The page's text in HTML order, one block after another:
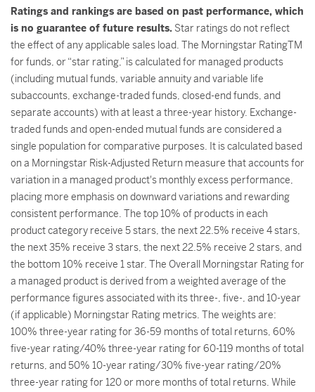
Ratings and rankings are based on past performance, which
is no guarantee of future results. Star ratings do not reflect
the effect of any applicable sales load. The Morningstar RatingTM
for funds, or “star rating,” is calculated for managed products
(including mutual funds, variable annuity and variable life
subaccounts, exchange-traded funds, closed-end funds, and
separate accounts) with at least a three-year history. Exchange-
traded funds and open-ended mutual funds are considered a
single population for comparative purposes. It is calculated based
on a Morningstar Risk-Adjusted Return measure that accounts for
variation in a managed product's monthly excess performance,
placing more emphasis on downward variations and rewarding
consistent performance. The top 10% of products in each
product category receive 5 stars, the next 22.5% receive 4 stars,
the next 35% receive 3 stars, the next 22.5% receive 2 stars, and
the bottom 10% receive 1 star. The Overall Morningstar Rating for
a managed product is derived from a weighted average of the
performance figures associated with its three-, five-, and 10-year
(if applicable) Morningstar Rating metrics. The weights are:
100% three-year rating for 36-59 months of total returns, 60%
five-year rating/40% three-year rating for 60-119 months of total
returns, and 50% 10-year rating/30% five-year rating/20%
three-year rating for 120 or more months of total returns. While